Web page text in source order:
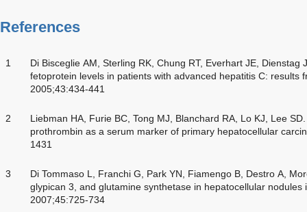
References
1
Di Bisceglie AM, Sterling RK, Chung RT, Everhart JE, Dienstag
fetoprotein levels in patients with advanced hepatitis C: results
2005;43:434-441
2
Liebman HA, Furie BC, Tong MJ, Blanchard RA, Lo KJ, Lee
prothrombin as a serum marker of primary hepatocellular
1431
3
Di Tommaso L, Franchi G, Park YN, Fiamengo B, Destro A,
glypican 3, and glutamine synthetase in hepatocellular nodules
2007;45:725-734